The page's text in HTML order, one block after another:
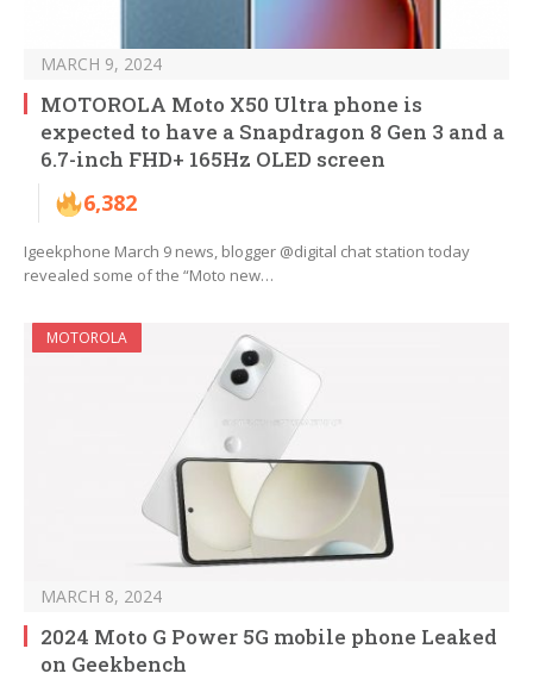
MARCH 9, 2024
MOTOROLA Moto X50 Ultra phone is
expected to have a Snapdragon 8 Gen 3 and a
6.7-inch FHD+ 165Hz OLED screen
6,382
Igeekphone March 9 news, blogger @digital chat station today
revealed some of the “Moto new…
MOTOROLA
MARCH 8, 2024
2024 Moto G Power 5G mobile phone Leaked
on Geekbench